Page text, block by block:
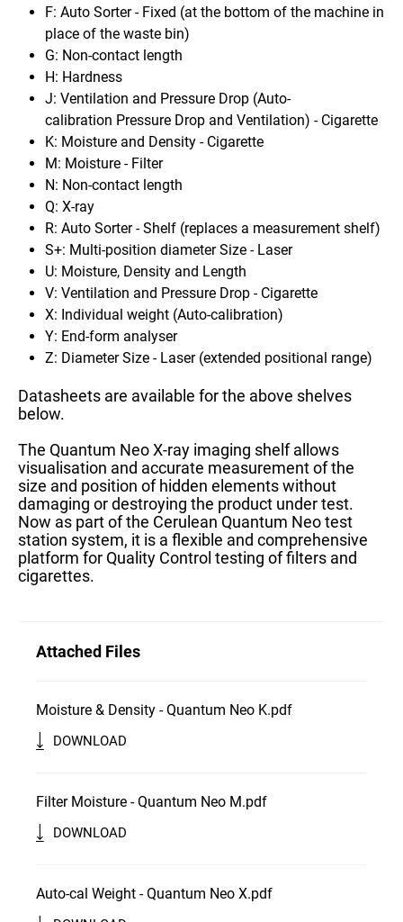
F: Auto Sorter - Fixed (at the bottom of the machine in
place of the waste bin)
G: Non-contact length
H: Hardness
J: Ventilation and Pressure Drop (Auto-
calibration Pressure Drop and Ventilation) - Cigarette
K: Moisture and Density - Cigarette
M: Moisture - Filter
N: Non-contact length
Q: X-ray
R: Auto Sorter - Shelf (replaces a measurement shelf)
S+: Multi-position diameter Size - Laser
U: Moisture, Density and Length
V: Ventilation and Pressure Drop - Cigarette
X: Individual weight (Auto-calibration)
Y: End-form analyser
Z: Diameter Size - Laser (extended positional range)
Datasheets are available for the above shelves
below.
The Quantum Neo X-ray imaging shelf allows
visualisation and accurate measurement of the
size and position of hidden elements without
damaging or destroying the product under test.
Now as part of the Cerulean Quantum Neo test
station system, it is a flexible and comprehensive
platform for Quality Control testing of filters and
cigarettes.
Attached Files
Moisture & Density - Quantum Neo K.pdf
DOWNLOAD
Filter Moisture - Quantum Neo M.pdf
DOWNLOAD
Auto-cal Weight - Quantum Neo X.pdf